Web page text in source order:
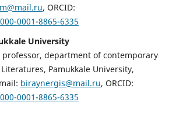
, ORCID:
0001-8865-6335
University
professor, department of contemporary
Pamukkale University,
biraynergis@mail.ru, ORCID:
0001-8865-6335